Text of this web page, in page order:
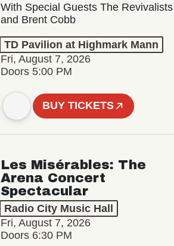
With Special Guests The Revivalists
and Brent Cobb
TD Pavilion at Highmark Mann
Fri, August 7, 2026
Doors 5:00 PM
BUY TICKETS
Les Misérables: The
Arena Concert
Spectacular
Radio City Music Hall
Fri, August 7, 2026
Doors 6:30 PM